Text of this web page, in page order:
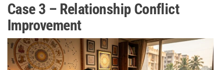
Case 3 – Relationship Conflict
Improvement